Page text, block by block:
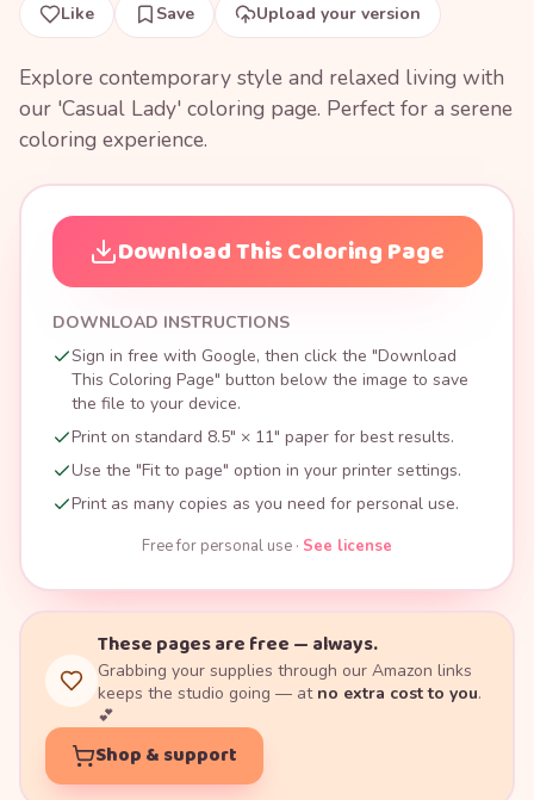
Like Save Upload your version
Explore contemporary style and relaxed living with
our 'Casual Lady' coloring page. Perfect for a serene
coloring experience.
Download This Coloring Page
DOWNLOAD INSTRUCTIONS
Sign in free with Google, then click the "Download
This Coloring Page" button below the image to save
the file to your device.
Print on standard 8.5" × 11" paper for best results.
Use the "Fit to page" option in your printer settings.
Print as many copies as you need for personal use.
Free for personal use · See license
These pages are free — always.
Grabbing your supplies through our Amazon links
keeps the studio going — at no extra cost to you.
💕
Shop & support